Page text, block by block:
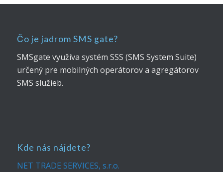
Čo je jadrom SMS gate?
SMSgate využíva systém SSS (SMS System Suite)
určený pre mobilných operátorov a agregátorov
SMS služieb.
Kde nás nájdete?
NET TRADE SERVICES, s.r.o.